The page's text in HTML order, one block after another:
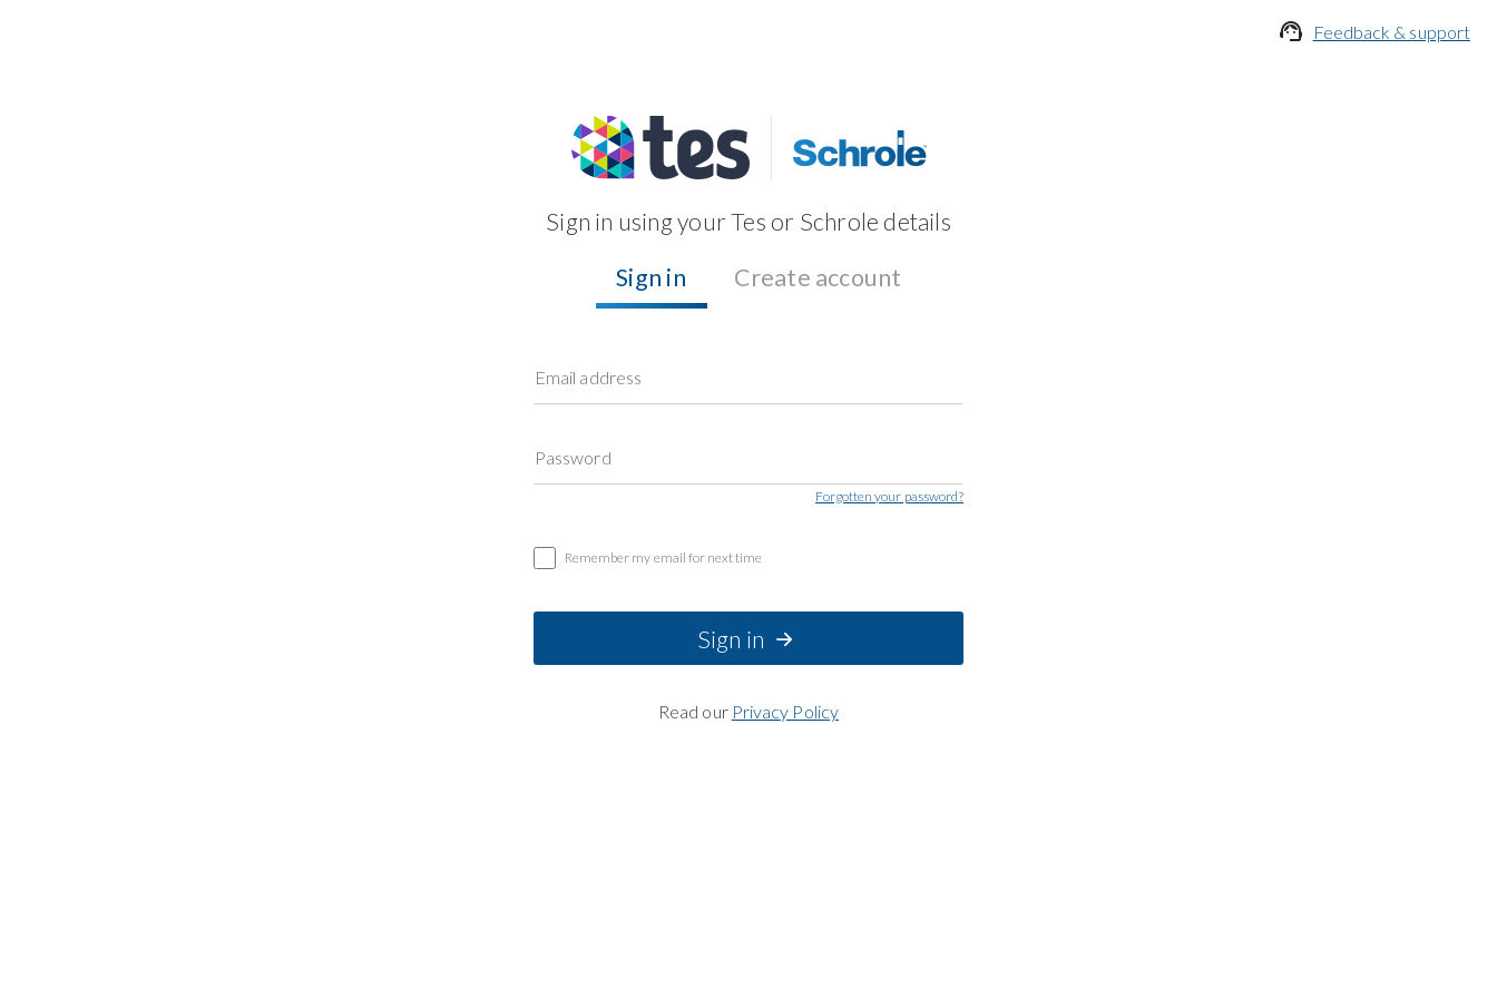
 Feedback & support
Sign in using your Tes or Schrole details
Sign in
Create account
Email address
Password
Forgotten your password?
Remember my email for next time
Sign in
Read our Privacy Policy